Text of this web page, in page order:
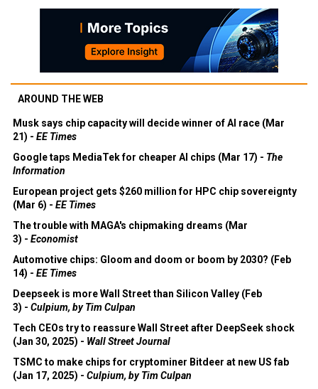
AROUND THE WEB
Musk says chip capacity will decide winner of AI race (Mar
21) - EE Times
Google taps MediaTek for cheaper AI chips (Mar 17) - The
Information
European project gets $260 million for HPC chip sovereignty
(Mar 6) - EE Times
The trouble with MAGA's chipmaking dreams (Mar
3) - Economist
Automotive chips: Gloom and doom or boom by 2030? (Feb
14) - EE Times
Deepseek is more Wall Street than Silicon Valley (Feb
3) - Culpium, by Tim Culpan
Tech CEOs try to reassure Wall Street after DeepSeek shock
(Jan 30, 2025) - Wall Street Journal
TSMC to make chips for cryptominer Bitdeer at new US fab
(Jan 17, 2025) - Culpium, by Tim Culpan